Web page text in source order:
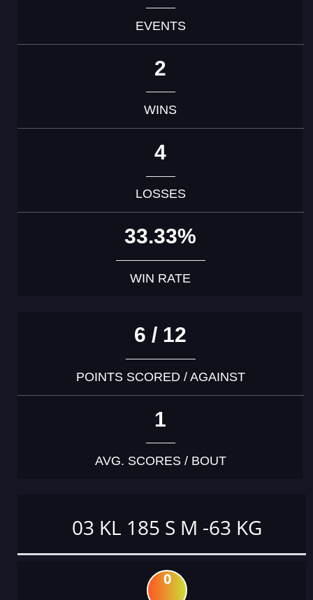
EVENTS
2
WINS
4
LOSSES
33.33%
WIN RATE
6 / 12
POINTS SCORED / AGAINST
1
AVG. SCORES / BOUT
03 KL 185 S M -63 KG
0